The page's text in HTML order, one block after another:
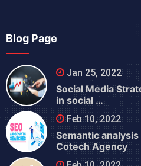
Blog Page
Jan 25, 2022
Social Media
in social …
Feb 10, 2022
Semantic analysis
Cotech Agency